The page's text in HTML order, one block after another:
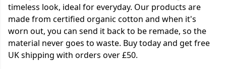
timeless look, ideal for everyday. Our products are
made from certified organic cotton and when it's
worn out, you can send it back to be remade, so the
material never goes to waste. Buy today and get free
UK shipping with orders over £50.